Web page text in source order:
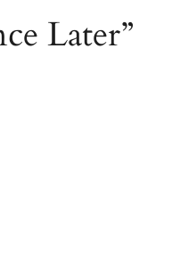
Later”